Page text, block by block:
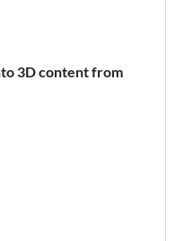
3D content from